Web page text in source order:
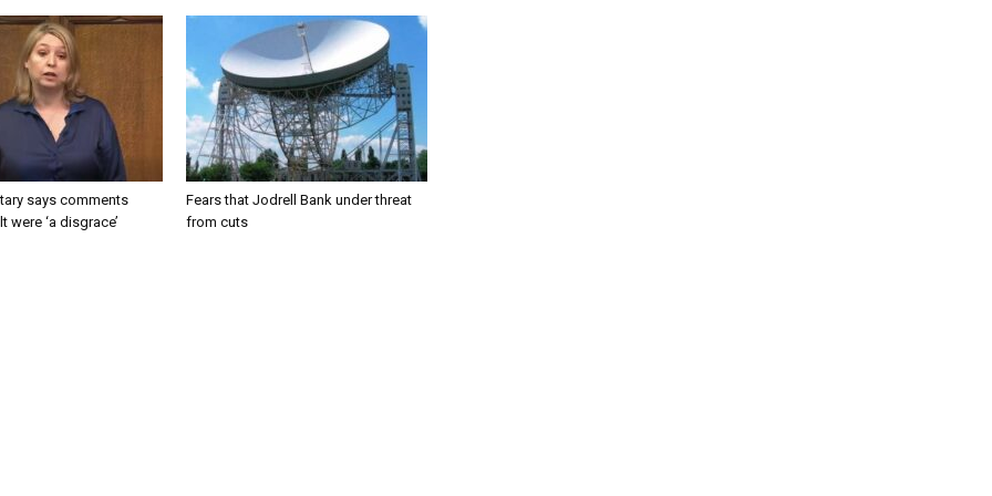
says comments
were ‘a disgrace’
Fears that Jodrell Bank under threat
from cuts